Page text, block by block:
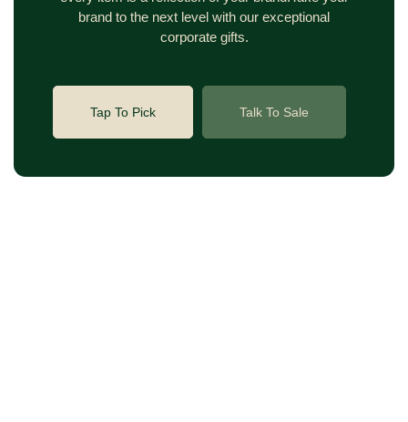
brand to the next level with our exceptional
corporate gifts.
Tap To Pick Talk To Sale